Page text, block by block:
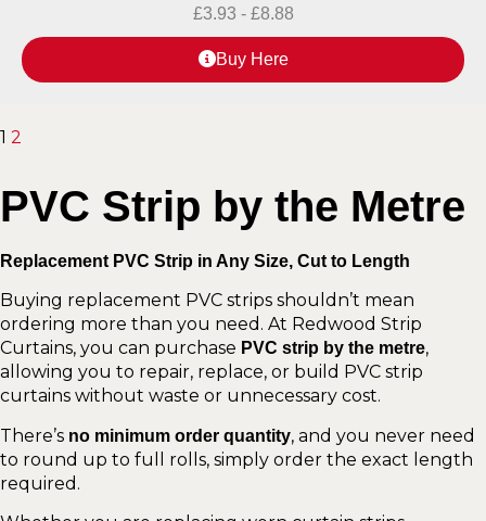
£3.93 - £8.88
Buy Here
1 2
PVC Strip by the Metre
Replacement PVC Strip in Any Size, Cut to Length
Buying replacement PVC strips shouldn’t mean
ordering more than you need. At Redwood Strip
Curtains, you can purchase PVC strip by the metre,
allowing you to repair, replace, or build PVC strip
curtains without waste or unnecessary cost.
There’s no minimum order quantity, and you never need
to round up to full rolls, simply order the exact length
required.